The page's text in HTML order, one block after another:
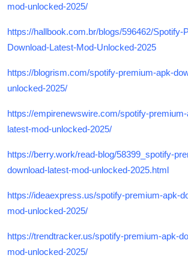
mod-unlocked-2025/
https://hallbook.com.br/blogs/596462/Spotify-
Download-Latest-Mod-Unlocked-2025
https://blogrism.com/spotify-premium-apk-
unlocked-2025/
https://empirenewswire.com/spotify-
latest-mod-unlocked-2025/
https://berry.work/read-blog/58399_spotify-
download-latest-mod-unlocked-2025.html
https://ideaexpress.us/spotify-premium-apk-
mod-unlocked-2025/
https://trendtracker.us/spotify-premium-apk-
mod-unlocked-2025/